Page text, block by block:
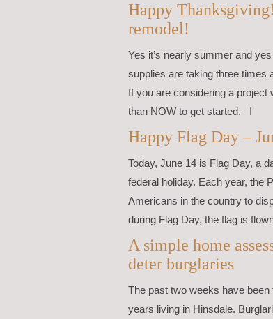
Happy
remodel!
Yes it’s nearly summer and
supplies are taking three times
If you are considering a project
than NOW to get started. I
Happy Flag Day –
Today, June 14 is Flag Day, a
federal holiday. Each year, the
Americans in the country to
during Flag Day, the flag is
A simple home
deter burglaries
The past two weeks have
years living in Hinsdale.